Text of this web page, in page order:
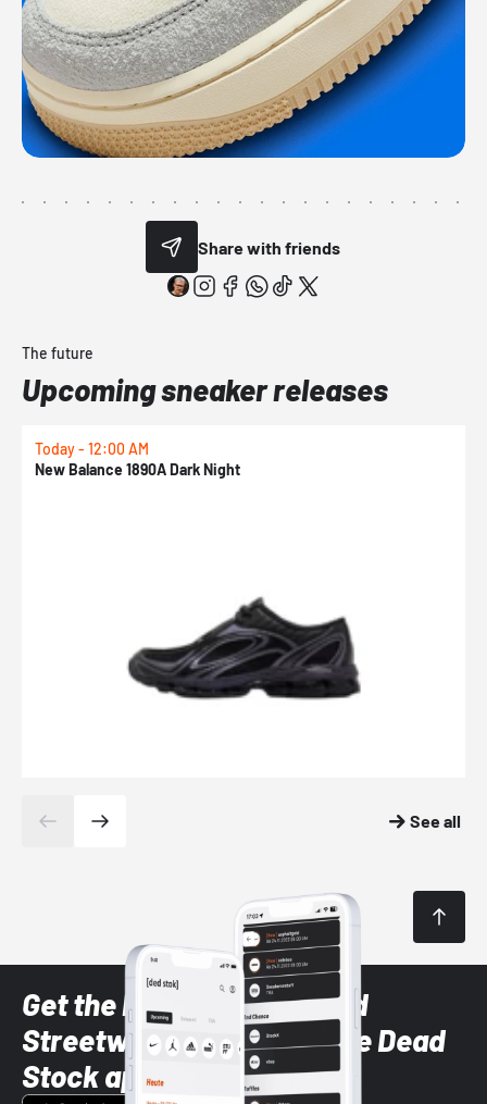
Share with friends
The future
Upcoming sneaker releases
Today - 12:00 AM
New Balance 1890A Dark Night
See all
Get the latest Sneaker and
Streetwear styles with the Dead
Stock app